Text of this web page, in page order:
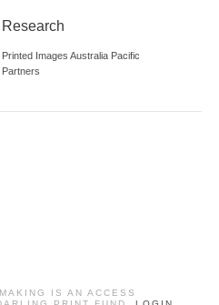
Research
Printed Images Australia Pacific
Partners
IS AN ACCESS